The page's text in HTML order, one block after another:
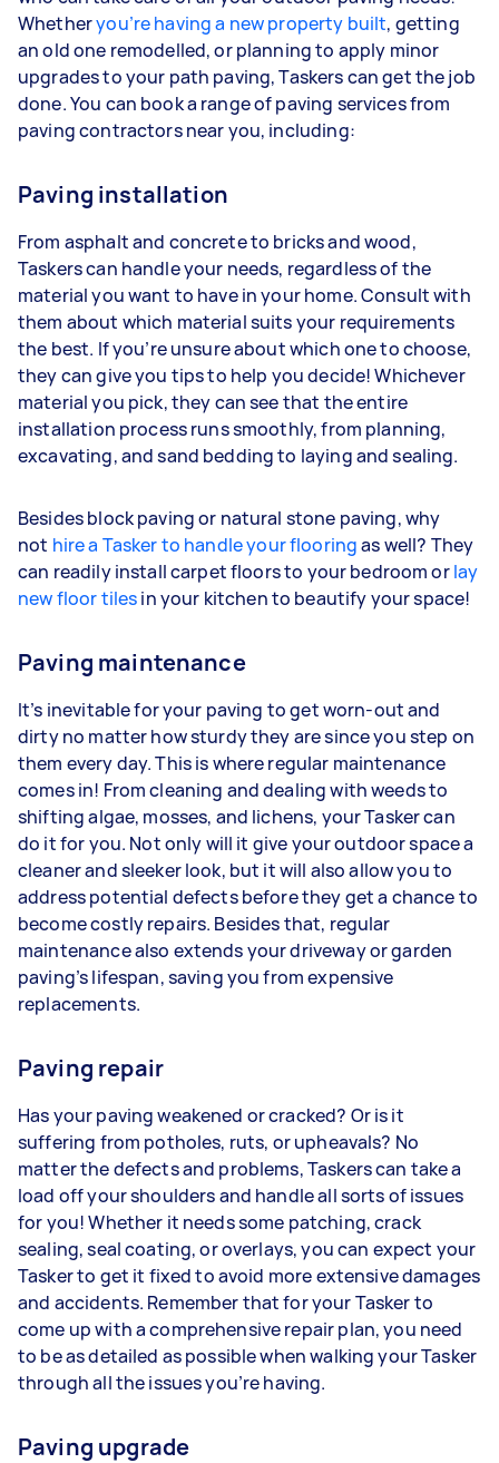
Whetheryou’re having a new property built, getting
an old one remodelled, or planning to apply minor
upgrades to your path paving, Taskers can get the job
done. You can book a range of paving services from
paving contractors near you, including:
Paving installation
From asphalt and concrete to bricks and wood,
Taskers can handle your needs, regardless of the
material you want to have in your home. Consult with
them about which material suits your requirements
the best. If you’re unsure about which one to choose,
they can give you tips to help you decide! Whichever
material you pick, they can see that the entire
installation process runs smoothly, from planning,
excavating, and sand bedding to laying and sealing.
Besides block paving or natural stone paving, why
not hire a Tasker to handle your flooringas well? They
can readily install carpet floors to your bedroom orlay
new floor tilesin your kitchen to beautify your space!
Paving maintenance
It’s inevitable for your paving to get worn-out and
dirty no matter how sturdy they are since you step on
them every day. This is where regular maintenance
comes in! From cleaning and dealing with weeds to
shifting algae, mosses, and lichens, your Tasker can
do it for you. Not only will it give your outdoor space a
cleaner and sleeker look, but it will also allow you to
address potential defects before they get a chance to
become costly repairs. Besides that, regular
maintenance also extends your driveway or garden
paving’s lifespan, saving you from expensive
replacements.
Paving repair
Has your paving weakened or cracked? Or is it
suffering from potholes, ruts, or upheavals? No
matter the defects and problems, Taskers can take a
load off your shoulders and handle all sorts of issues
for you! Whether it needs some patching, crack
sealing, seal coating, or overlays, you can expect your
Tasker to get it fixed to avoid more extensive damages
and accidents. Remember that for your Tasker to
come up with a comprehensive repair plan, you need
to be as detailed as possible when walking your Tasker
through all the issues you’re having.
Paving upgrade